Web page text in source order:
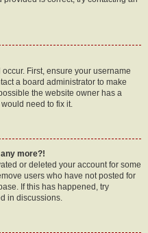
First, ensure your username
a board administrator to make
the website owner has a
need to fix it.
more?!
or deleted your account for some
users who have not posted for
If this has happened, try
in discussions.